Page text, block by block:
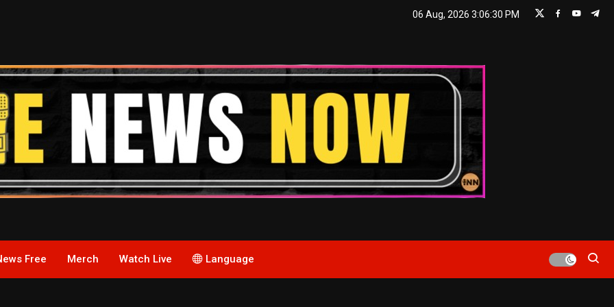
06 Aug, 2026 3:06:31 PM
Free Merch Watch Live Language